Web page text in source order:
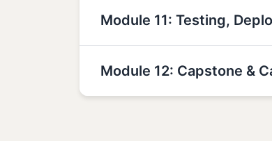
Module 11: Testing,
Module 12: Capstone &